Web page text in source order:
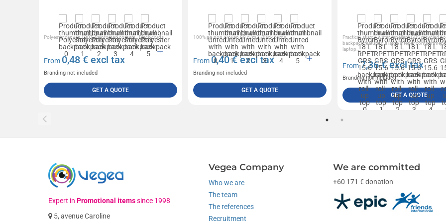
Polyester canvas 190T, Reinforced corners - Black cords
From 0,48€ excl tax
Branding not included
GET A QUOTE
100% pp non-woven 80 g/m2, Black cords
From0,40€ excl tax
Branding not included
GET A QUOTE
Practical, sturdy, water-repellent GRS recycled
backpack featuring a large interior
laptop...
From7,36€ excl tax
Branding not included
GET A QUOTE
Expert in Promotional itemssince 1998
5, avenue Caroline
Vegea Company
Who we are
The team
The references
Recruitment
We are committed
+60 171 € donation